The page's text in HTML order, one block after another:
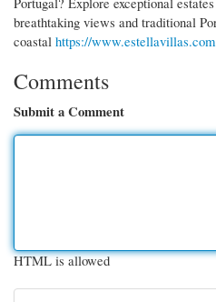
breathtaking views and traditional
coastal https://www.estellavillas.com
Comments
Submit a Comment
HTML is allowed